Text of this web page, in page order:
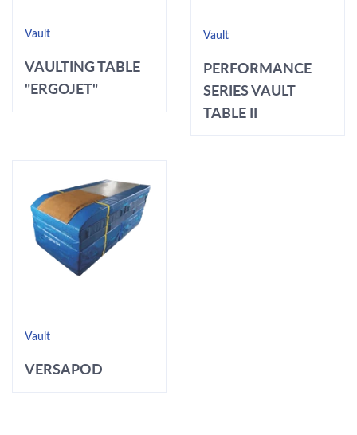
Vault
VAULTING TABLE
"ERGOJET"
Vault
PERFORMANCE
SERIES VAULT
TABLE II
Vault
VERSAPOD